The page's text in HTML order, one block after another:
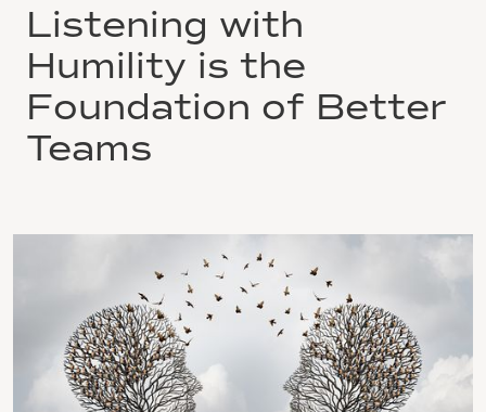
Listening with
Humility is the
Foundation of Better
Teams